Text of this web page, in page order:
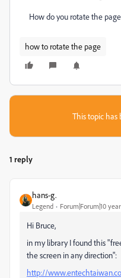
How do you rotate the
how to rotate the page
This topic has
1 reply
hans-g.
Legend Forum|Forum|10
Hi Bruce,
in my library I found this
the screen in any direction":
http://